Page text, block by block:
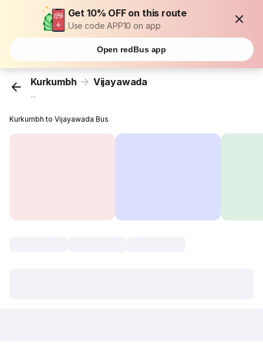
Get 10% OFF on this route
Use code APP10 on app
Open redBus app
Kurkumbh Vijayawada
...
Kurkumbh to Vijayawada Bus